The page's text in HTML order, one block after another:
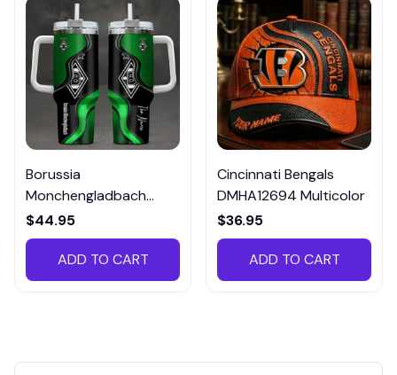
Borussia
Monchengladbach
VITTB023
$44.95
ADD TO CART
Cincinnati Bengals
DMHA12694 Multicolor
$36.95
ADD TO CART